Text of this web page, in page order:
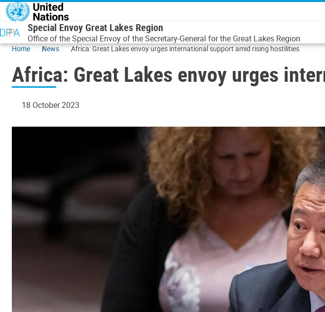
Skip to main content
Special Envoy Great Lakes Region
Office of the Special Envoy of the Secretary-General for the Great Lakes Region
Home News Africa: Great Lakes envoy urges international support amid rising hostilities
Africa: Great Lakes envoy urges
18 October 2023